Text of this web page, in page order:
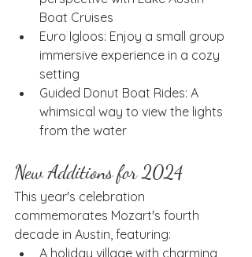
Boat Cruises
Euro Igloos: Enjoy a small group
immersive experience in a cozy
setting
Guided Donut Boat Rides: A
whimsical way to view the lights
from the water
New Additions for 2024
This year's celebration
commemorates Mozart's fourth
decade in Austin, featuring:
A holiday village with charming